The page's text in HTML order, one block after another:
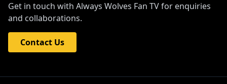
Get in touch with Always Wolves Fan TV for enquiries
and collaborations.
Contact Us